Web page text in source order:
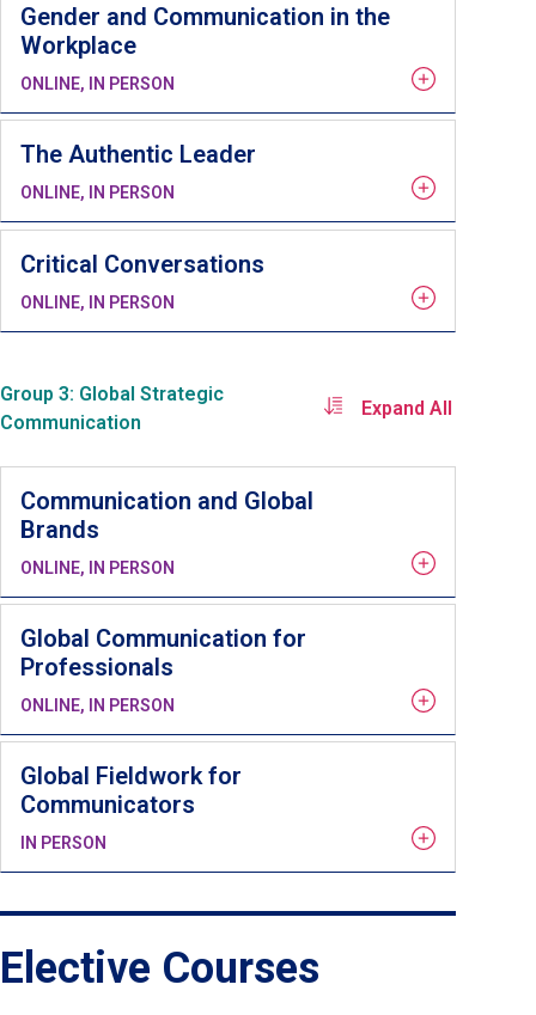
Gender and Communication in the
Workplace
ONLINE, IN PERSON
The Authentic Leader
ONLINE, IN PERSON
Critical Conversations
ONLINE, IN PERSON
Group 3: Global Strategic
Communication
Expand All
Communication and Global
Brands
ONLINE, IN PERSON
Global Communication for
Professionals
ONLINE, IN PERSON
Global Fieldwork for
Communicators
IN PERSON
Elective Courses